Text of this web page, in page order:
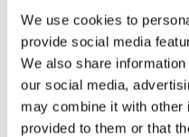
We use cookies to
provide social media
We also share
our social media,
may combine it with other
provided to them or that